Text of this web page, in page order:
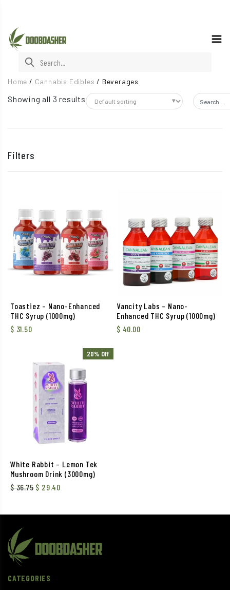
Search for:
Home / Cannabis Edibles / Beverages
Showing all 3 results Search
Filters
Toastiez – Nano-Enhanced
THC Syrup (1000mg)
$ 31.50
Vancity Labs – Nano-
Enhanced THC Syrup (1000mg)
$ 40.00
20% Off
White Rabbit – Lemon Tek
Mushroom Drink (3000mg)
$36.75 $ 29.40
CATEGORIES